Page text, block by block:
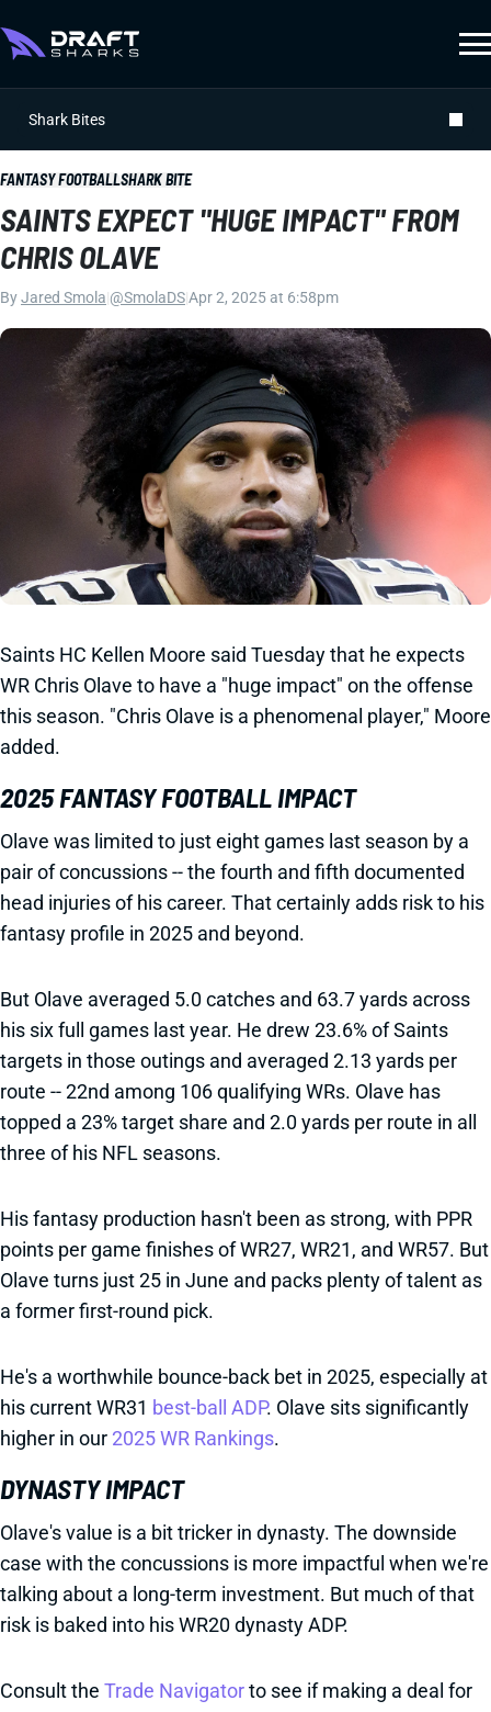
Shark Bites
FANTASY FOOTBALLSHARK BITE
SAINTS EXPECT "HUGE IMPACT" FROM
CHRIS OLAVE
ByJared Smola @SmolaDSApr 2, 2025 at 6:58pm
Saints HC Kellen Moore said Tuesday that he expects
WR Chris Olave to have a "huge impact" on the offense
this season. "Chris Olave is a phenomenal player," Moore
added.
2025 FANTASY FOOTBALL IMPACT
Olave was limited to just eight games last season by a
pair of concussions -- the fourth and fifth documented
head injuries of his career. That certainly adds risk to his
fantasy profile in 2025 and beyond.
But Olave averaged 5.0 catches and 63.7 yards across
his six full games last year. He drew 23.6% of Saints
targets in those outings and averaged 2.13 yards per
route -- 22nd among 106 qualifying WRs. Olave has
topped a 23% target share and 2.0 yards per route in all
three of his NFL seasons.
His fantasy production hasn't been as strong, with PPR
points per game finishes of WR27, WR21, and WR57. But
Olave turns just 25 in June and packs plenty of talent as
a former first-round pick.
He's a worthwhile bounce-back bet in 2025, especially at
his current WR31 best-ball ADP. Olave sits significantly
higher in our 2025 WR Rankings.
DYNASTY IMPACT
Olave's value is a bit tricker in dynasty. The downside
case with the concussions is more impactful when we're
talking about a long-term investment. But much of that
risk is baked into his WR20 dynasty ADP.
Consult the Trade Navigatorto see if making a deal for